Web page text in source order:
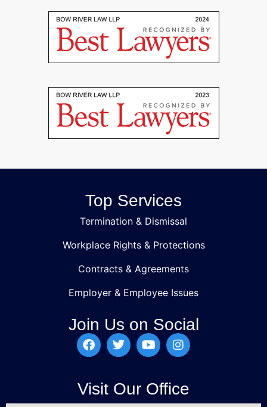
Top Services
Termination & Dismissal
Workplace Rights & Protections
Contracts & Agreements
Employer & Employee Issues
Join Us on Social
Visit Our Office